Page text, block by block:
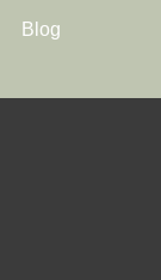
Blog